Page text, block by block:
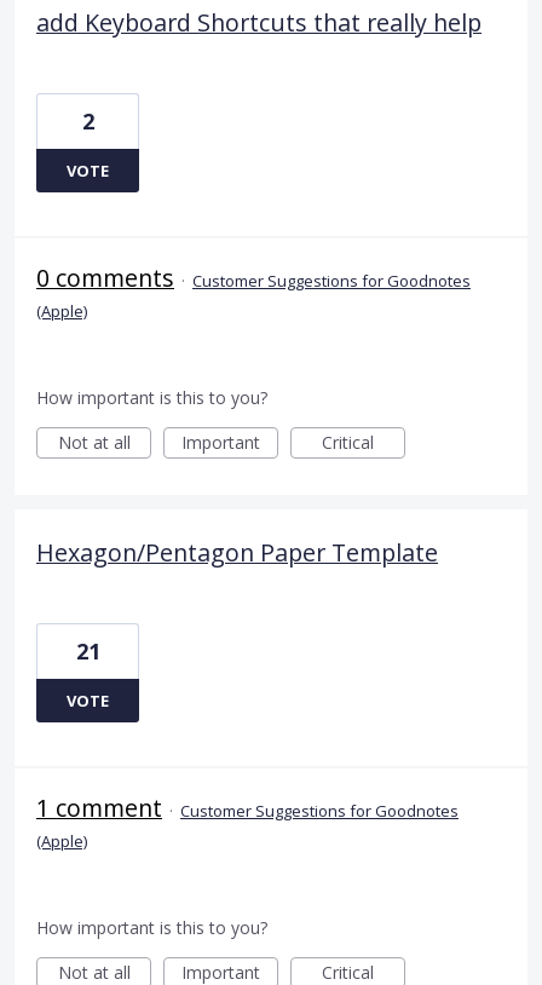
add Keyboard Shortcuts that really help
2
VOTE
0 comments · Customer Suggestions for Goodnotes
(Apple)
How important is this to you?
Not at all
Important Critical
Hexagon/Pentagon Paper Template
21
VOTE
1 comment · Customer Suggestions for Goodnotes
(Apple)
How important is this to you?
Not at all
Important Critical